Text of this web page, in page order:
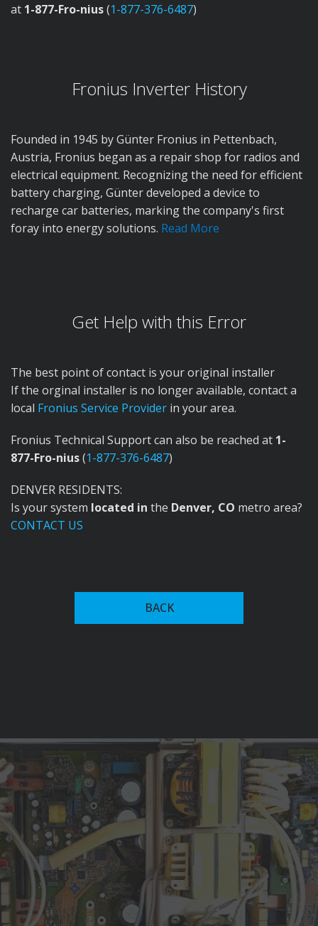
at 1-877-Fro-nius(1-877-376-6487)
Fronius Inverter History
Founded in 1945 by Günter Fronius in Pettenbach,
Austria, Fronius began as a repair shop for radios and
electrical equipment. Recognizing the need for efficient
battery charging, Günter developed a device to
recharge car batteries, marking the company's first
foray into energy solutions. Read More
technology, introducing the first welding transformer
with magnet-yoke control in 1950. This innovation
allowed for continuous adjustment of welding current,
which significantly reduced power consumption.
Fronius has since expanded into advanced welding
automation recognized among key players in the
industry, alongside firms like ABB, and Yaskawa Electric
Corporation. Their current offerings include robotic
welding systems, collaborative robots (cobots), and
intelligent software solutions like Fronius Pathfinder,
which provides functions for creating and simulating
welding sequences.
In 1992, Fronius ventured into photovoltaics, releasing
Get Help with this Error
The best point of contact is your original installer
If the orginal installer is no longer available, contact a
local Fronius Service Provider in your area.
Fronius Technical Support can also be reached at 1-
877-Fro-nius(1-877-376-6487)
DENVER RESIDENTS:
Is your system located in the Denver, CO metro area?
CONTACT US
BACK